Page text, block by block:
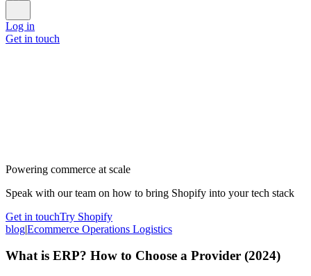
Log in
Get in touch
Powering commerce at scale
Speak with our team on how to bring Shopify into your tech stack
Get in touchTry Shopify
blog|Ecommerce Operations Logistics
What is ERP? How to Choose a Provider (2024)